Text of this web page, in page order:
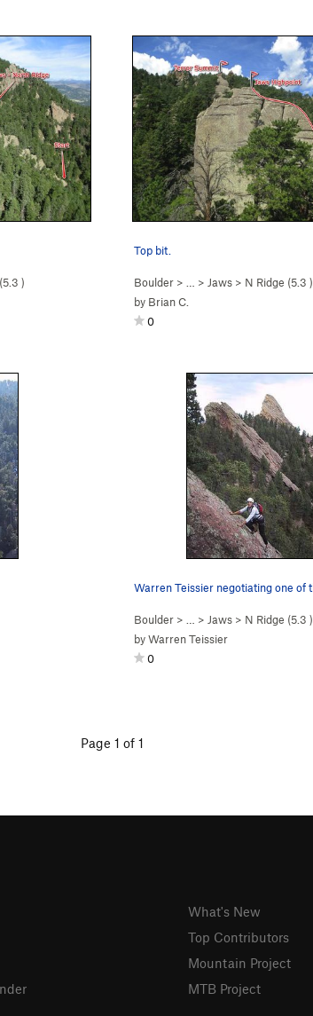
5.3 )
Top bit.
Boulder > … > Jaws > N Ridge (5.3 )
by Brian C.
0
Boulder > … > Jaws > N Ridge (5.3 )
byWarren Teissier
0
Page 1 of 1
What's New
Top Contributors
Mountain Project
MTB Project